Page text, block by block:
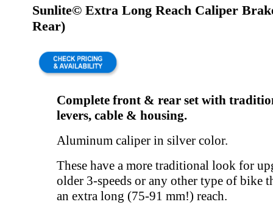
Sunlite© Extra Long Reach Caliper
Rear)
Complete front & rear set with
levers, cable & housing.
Aluminum caliper in silver color.
These have a more traditional look for
older 3-speeds or any other type of bike
an extra long (75-91 mm!) reach.